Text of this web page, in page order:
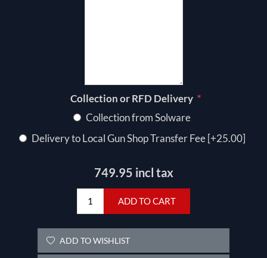
Collection or RFD Delivery *
Collection from Solware
Delivery to Local Gun Shop Transfer Fee [+25.00]
749.95 incl tax
ADD TO CART
ADD TO WISHLIST